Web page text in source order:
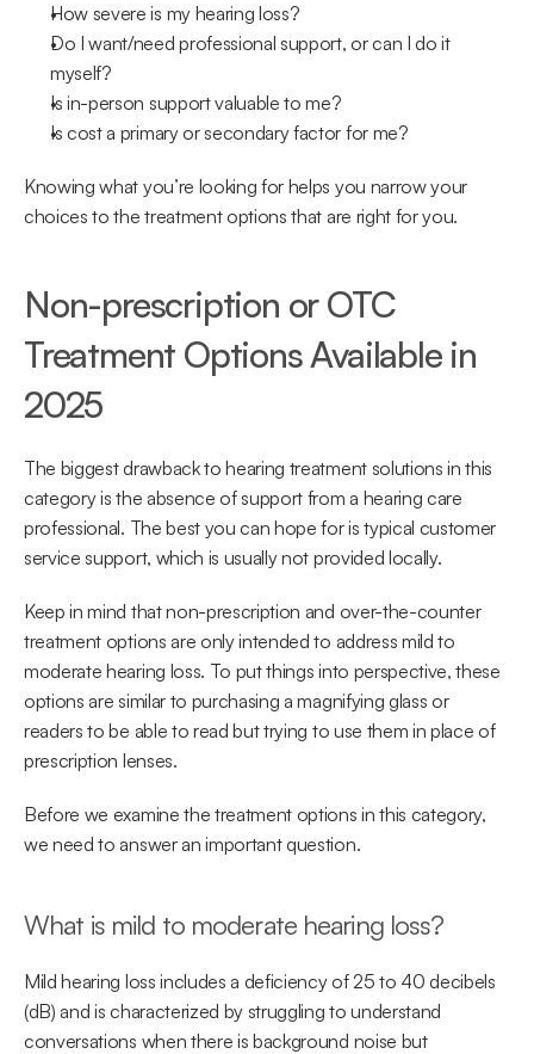
How severe is my hearing loss?
Do I want/need professional support, or can I do it
myself?
Is in-person support valuable to me?
Is cost a primary or secondary factor for me?
Knowing what you’re looking for helps you narrow your
choices to the treatment options that are right for you.
Non-prescription or OTC
Treatment Options Available in
2025
The biggest drawback to hearing treatment solutions in this
category is the absence of support from a hearing care
professional. The best you can hope for is typical customer
service support, which is usually not provided locally.
Keep in mind that non-prescription and over-the-counter
treatment options are only intended to address mild to
moderate hearing loss. To put things into perspective, these
options are similar to purchasing a magnifying glass or
readers to be able to read but trying to use them in place of
prescription lenses.
Before we examine the treatment options in this category,
we need to answer an important question.
What is mild to moderate hearing loss?
Mild hearing loss includes a deficiency of 25 to 40 decibels
(dB) and is characterized by struggling to understand
conversations when there is background noise but